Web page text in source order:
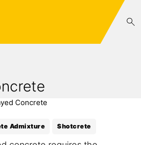
Concrete
Admixture Shotcrete